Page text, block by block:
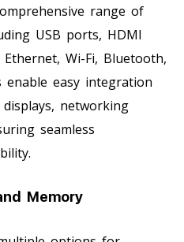
range of
USB ports, HDMI
Wi-Fi, Bluetooth,
easy integration
networking
seamless
Memory